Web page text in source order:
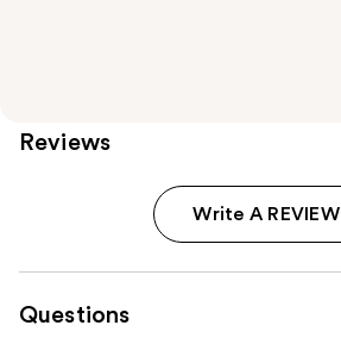
Reviews
Write A REVIEW
Questions